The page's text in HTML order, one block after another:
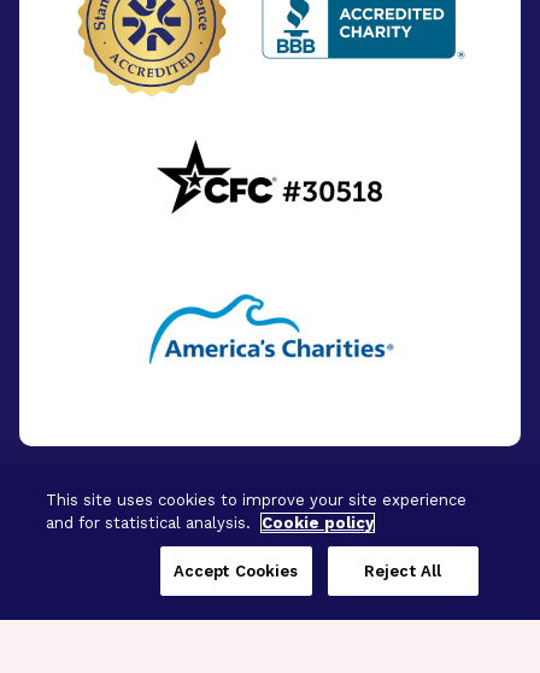
© 2026 - BrightFocus Foundation. All Rights
This site uses cookies to improve your site experience
and for statistical analysis.
Cookie policy
Reject All
Accept Cookies